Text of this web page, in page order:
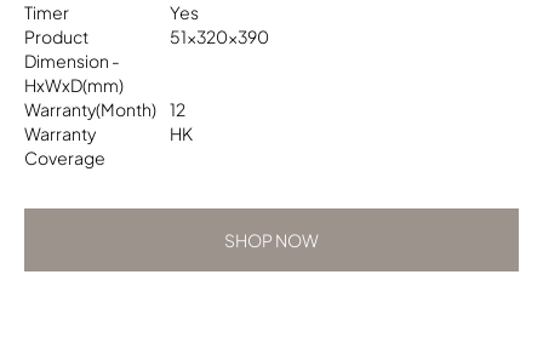
Timer
Yes
Product
Dimension -
HxWxD(mm)
51x320x390
Warranty(Month)
12
Warranty
Coverage
HK
SHOP NOW
SHOP NOW